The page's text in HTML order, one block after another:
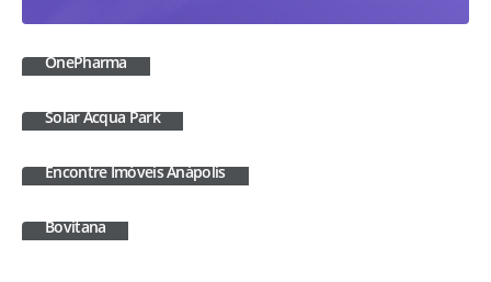
OnePharma
Solar Acqua Park
Encontre Imóveis Anápolis
Bovitana